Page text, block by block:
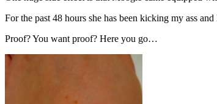
For the past 48 hours she has been kicking my ass
Proof? You want proof? Here you go…